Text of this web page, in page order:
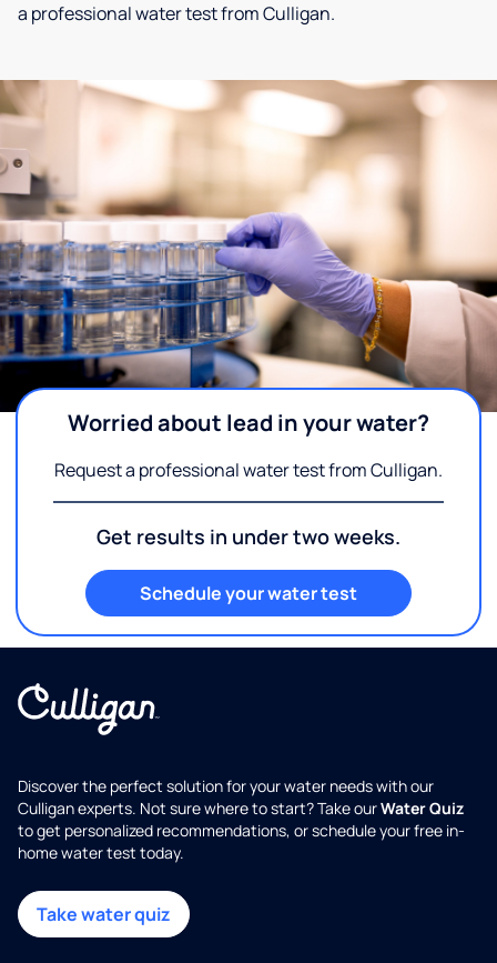
a professional water test from Culligan.
Worried about lead in your water?
Request a professional water test from Culligan.
Get results in under two weeks.
Schedule your water test
Discover the perfect solution for your water needs with our
Culligan experts. Not sure where to start? Take ourWater Quiz
to get personalized recommendations, or schedule your free in-
home water test today.
Take water quiz